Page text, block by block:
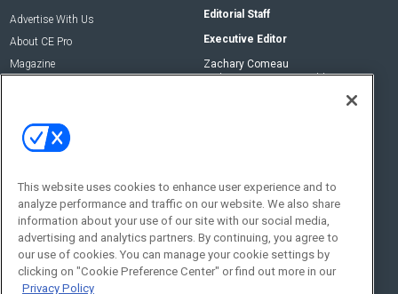
Advertise With Us
About CE Pro
Magazine
Editorial Staff
Executive Editor
Zachary Comeau
zachary.comeau@emeraldx.com
Social:
This website uses cookies to enhance user experience and to
analyze performance and traffic on our website. We also share
information about your use of our site with our social media,
advertising and analytics partners. By continuing, you agree to
our use of cookies. You can manage your cookie settings by
clicking on "Cookie Preference Center" or find out more in our
Privacy Policy